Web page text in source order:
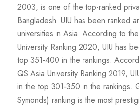
2003, is one of the top-ranked
Bangladesh. UIU has been ranked
universities in Asia. According to
University Ranking 2020, UIU has
top 351-400 in the rankings.
QS Asia University Ranking 2019,
in the top 301-350 in the rankings.
Symonds) ranking is the most